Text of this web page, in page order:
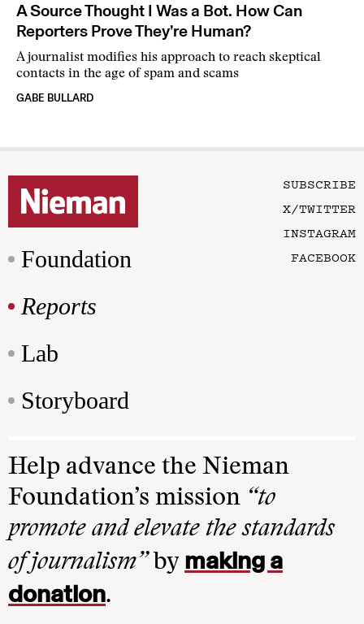
A Source Thought I Was a Bot. How Can
Reporters Prove They’re Human?
A journalist modifies his approach to reach skeptical
contacts in the age of spam and scams
GABE BULLARD
Foundation
Reports
Lab
Storyboard
SUBSCRIBE
X/TWITTER
INSTAGRAM
FACEBOOK
Help advance the Nieman
Foundation’s mission “to
promote and elevate the standards
of journalism”by making a
donation.